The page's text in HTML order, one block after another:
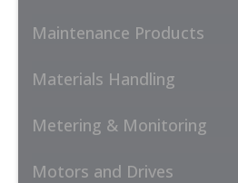
Maintenance Products
Materials Handling
Metering & Monitoring
Motors and Drives